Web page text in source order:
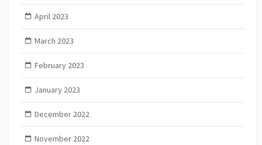
April 2023
March 2023
February 2023
January 2023
December 2022
November 2022